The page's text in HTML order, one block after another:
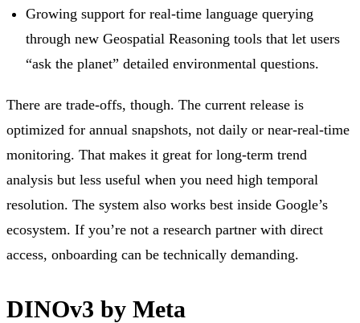
Growing support for real-time language querying
through new Geospatial Reasoning tools that let users
“ask the planet” detailed environmental questions.
There are trade-offs, though. The current release is
optimized for annual snapshots, not daily or near-real-time
monitoring. That makes it great for long-term trend
analysis but less useful when you need high temporal
resolution. The system also works best inside Google’s
ecosystem. If you’re not a research partner with direct
access, onboarding can be technically demanding.
DINOv3 by Meta